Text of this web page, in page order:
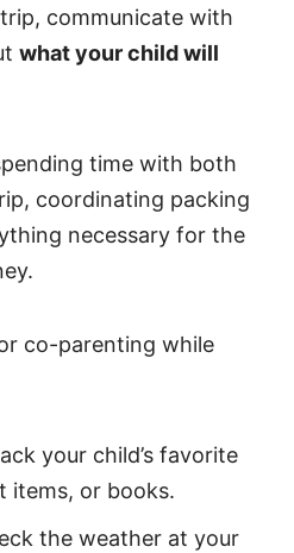
communicate with
what your child will
time with both
coordinating packing
necessary for the
co-parenting while
your child’s favorite
items, or books.
the weather at your